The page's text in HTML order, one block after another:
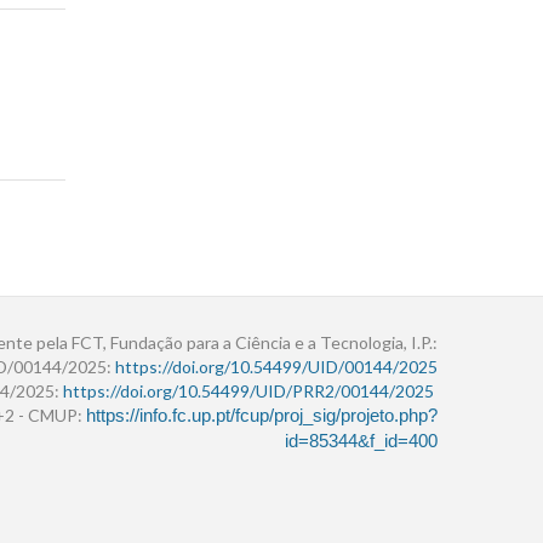
pela FCT, Fundação para a Ciência e a Tecnologia, I.P.:
00144/2025: https://doi.org/10.54499/UID/00144/2025
2025: https://doi.org/10.54499/UID/PRR2/00144/2025
- CMUP: https://info.fc.up.pt/fcup/proj_sig/projeto.php?
id=85344&f_id=400